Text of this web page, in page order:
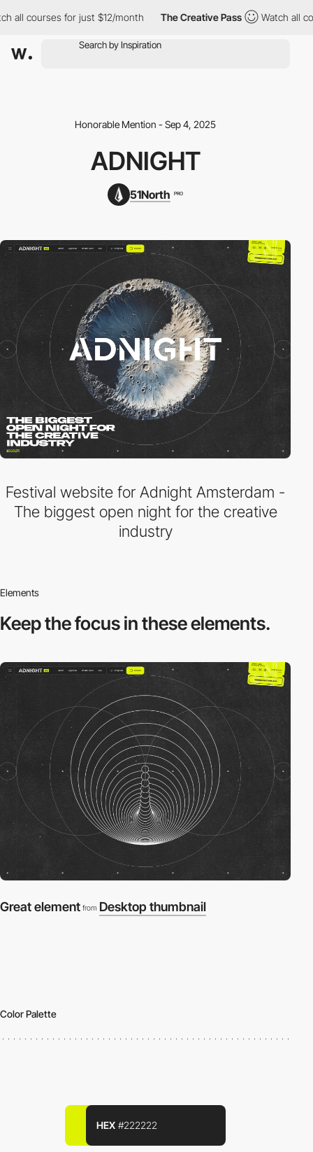
all courses for just $12/month The Creative Pass Watch all
Honorable Mention - Sep 4, 2025
ADNIGHT
51North PRO
Festival website for Adnight Amsterdam -
The biggest open night for the creative
industry
Elements
Keep the focus inthese elements.
Great element from Desktop thumbnail
Color Palette
HEX #222222